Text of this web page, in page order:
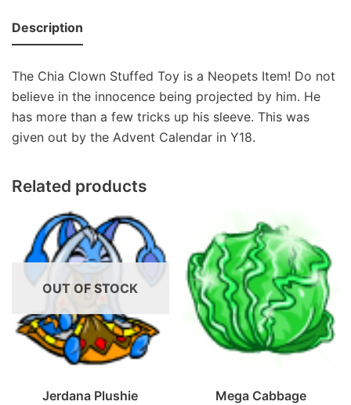
Description
The Chia Clown Stuffed Toy is a Neopets Item! Do not
believe in the innocence being projected by him. He
has more than a few tricks up his sleeve. This was
given out by the Advent Calendar in Y18.
Related products
OUT OF STOCK
Jerdana Plushie Mega Cabbage